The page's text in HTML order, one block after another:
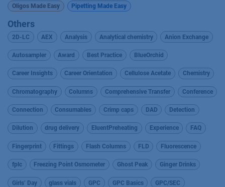
Oligos Made Easy Pipetting Made Easy
Others
2D-LC AEX Analysis Analytical chemistry Anion Exchange
Autosampler Award Best Practice BlueOrchid
Career Insights Career Orientation Cellulose Acetate Chemistry
Chromatography Columns Comprehensive Transfer Conference
Connection Consumables Crimp caps DAD Detection
Dilution drug delivery EluentPreheating Experience FAQ
Fingerprint Fittings Flash Columns FLD Fluorescence
fplc Freezing Point Osmometer Ghost Peak Ginger Drinks
Girls’ Day glass vials GPC GPC Basics GPC/SEC